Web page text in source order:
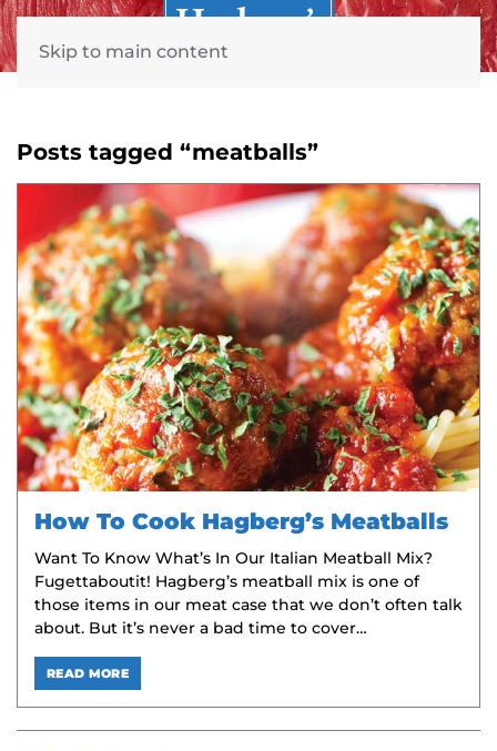
Skip to main content
Posts tagged “meatballs”
How To Cook Hagberg’s Meatballs
Want To Know What’s In Our Italian Meatball Mix?
Fugettaboutit! Hagberg’s meatball mix is one of
those items in our meat case that we don’t often talk
about. But it’s never a bad time to cover…
READ MORE